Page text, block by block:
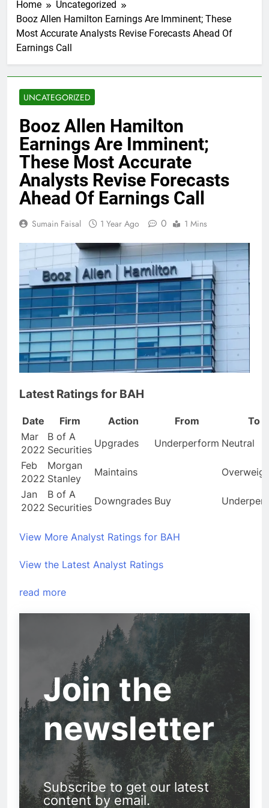
Home
Uncategorized
Booz Allen Hamilton Earnings Are Imminent; These
Most Accurate Analysts Revise Forecasts Ahead Of
Earnings Call
UNCATEGORIZED
Booz Allen Hamilton
Earnings Are Imminent;
These Most Accurate
Analysts Revise Forecasts
Ahead Of Earnings Call
Sumain Faisal 1 Year Ago 0 1 Mins
Latest Ratings for BAH
Date Firm Action From
To
Mar
2022
B of A
Securities
Upgrades Underperform Neutral
Feb
2022
Morgan
Stanley
Maintains
Jan
2022
B of A
Securities
Downgrades Buy
View More Analyst Ratings for BAH
View the Latest Analyst Ratings
read more
Join the
newsletter
Subscribe to get our latest
content by email.